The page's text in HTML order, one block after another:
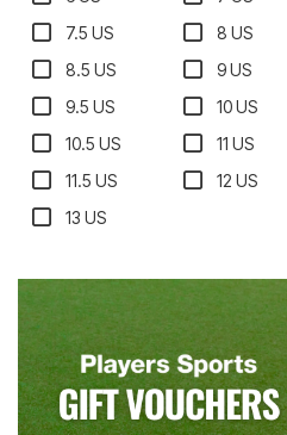
7.5 US
8 US
8.5 US
9 US
9.5 US
10 US
10.5 US
11 US
11.5 US
12 US
13 US